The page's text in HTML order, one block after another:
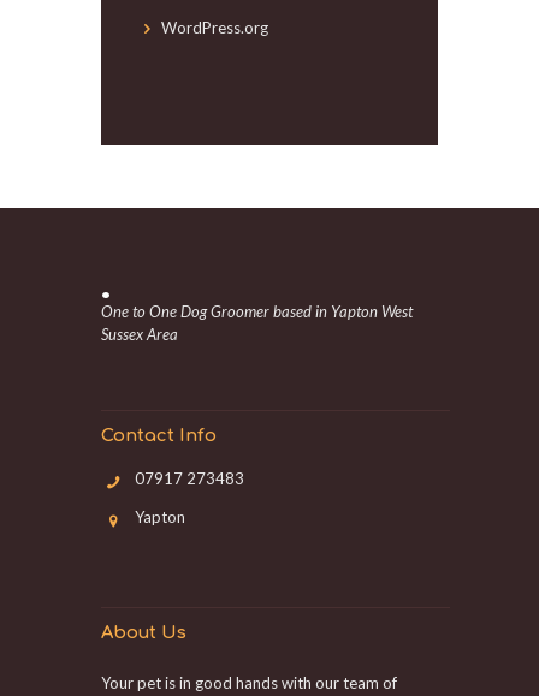
WordPress.org
.
One to One Dog Groomer based in Yapton West
Sussex Area
Contact Info
07917 273483
Yapton
About Us
Your pet is in good hands with our team of